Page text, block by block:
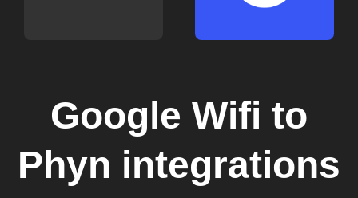
Google Wifi to
Phyn integrations